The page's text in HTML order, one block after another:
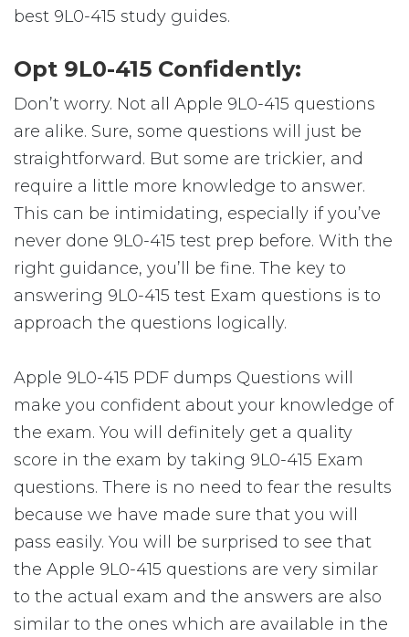
best 9L0-415 study guides.
Opt 9L0-415 Confidently:
Don’t worry. Not all Apple 9L0-415 questions
are alike. Sure, some questions will just be
straightforward. But some are trickier, and
require a little more knowledge to answer.
This can be intimidating, especially if you’ve
never done 9L0-415 test prep before. With the
right guidance, you’ll be fine. The key to
answering 9L0-415 test Exam questions is to
approach the questions logically.
Apple 9L0-415 PDF dumps Questions will
make you confident about your knowledge of
the exam. You will definitely get a quality
score in the exam by taking 9L0-415 Exam
questions. There is no need to fear the results
because we have made sure that you will
pass easily. You will be surprised to see that
the Apple 9L0-415 questions are very similar
to the actual exam and the answers are also
similar to the ones which are available in the